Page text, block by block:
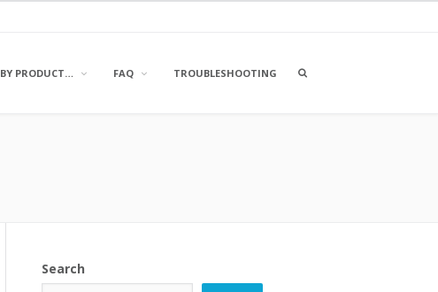
BY PRODUCT… FAQ TROUBLESHOOTING
OPEN
Search